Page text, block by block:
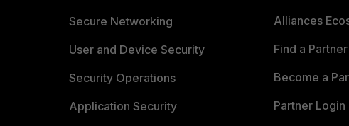
Secure Networking
User and Device Security
Security Operations
Application Security
Alliances
Find a Partner
Become a
Partner Login